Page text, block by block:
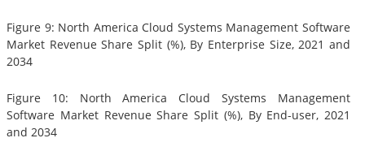
Figure 9: North America Cloud Systems Management Software
Market Revenue Share Split (%), By Enterprise Size, 2021 and
2034
Figure 10: North America Cloud Systems Management
Software Market Revenue Share Split (%), By End-user, 2021
and 2034